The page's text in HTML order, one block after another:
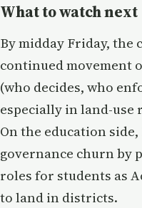
What to watch next
By midday Friday, the
continued movement
(who decides, who
especially in land-
On the education side,
governance churn by
roles for students as
to land in districts.